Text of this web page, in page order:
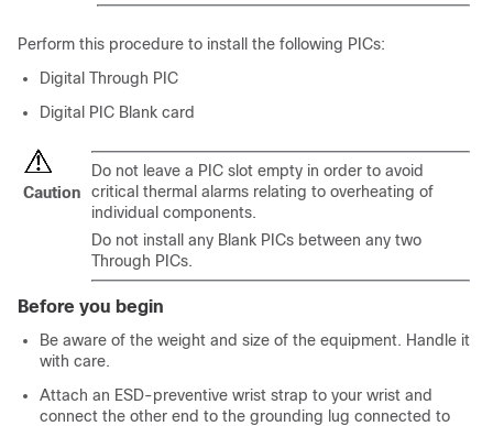
Perform this procedure to install the following PICs:
Digital Through PIC
Digital PIC Blank card
Caution
Do not leave a PIC slot empty in order to avoid
critical thermal alarms relating to overheating of
individual components.
Do not install any Blank PICs between any two
Through PICs.
Before you begin
Be aware of the weight and size of the equipment. Handle it
with care.
Attach an ESD-preventive wrist strap to your wrist and
connect the other end to the grounding lug connected to